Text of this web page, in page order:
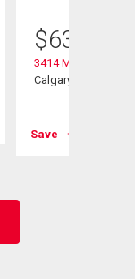
$630,000
3414 Morley Trail
Calgary, AB
Save